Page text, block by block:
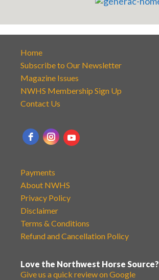
Home
Subscribe to Our Newsletter
Magazine Issues
NWHS Membership Sign Up
Contact Us
Payments
About NWHS
Privacy Policy
Disclaimer
Terms & Conditions
Refund and Cancellation Policy
Love the Northwest Horse Source?
Give us a quick review on Google